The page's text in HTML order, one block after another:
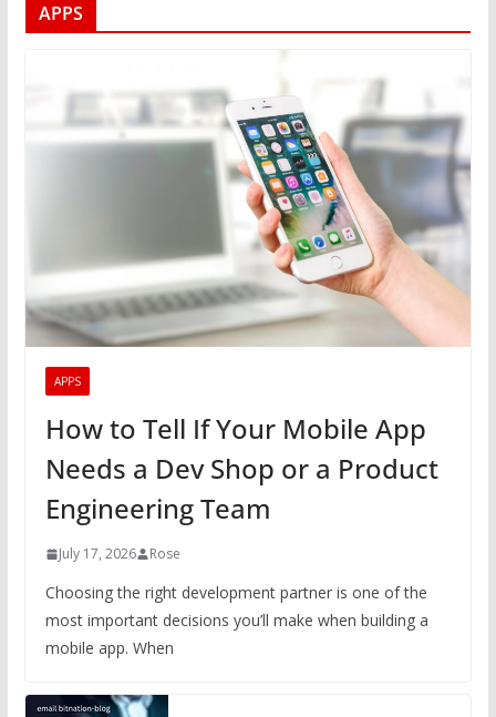
APPS
APPS
How to Tell If Your Mobile App
Needs a Dev Shop or a Product
Engineering Team
July 17, 2026 Rose
Choosing the right development partner is one of the
most important decisions you’ll make when building a
mobile app. When